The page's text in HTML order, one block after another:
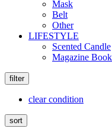
Mask
Belt
Other
LIFESTYLE
Scented Candle
Magazine
filter
clear condition
sort